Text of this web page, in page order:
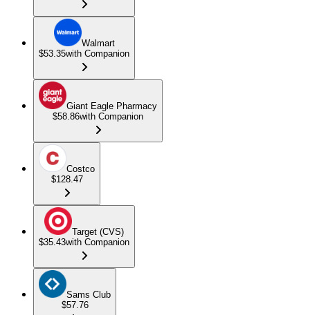
Walmart
$53.35with Companion
Giant Eagle Pharmacy
$58.86with Companion
Costco
$128.47
Target (CVS)
$35.43with Companion
Sams Club
$57.76